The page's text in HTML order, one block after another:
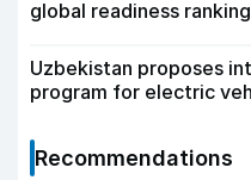
global readiness
Uzbekistan proposes
program for electric
Recommendations